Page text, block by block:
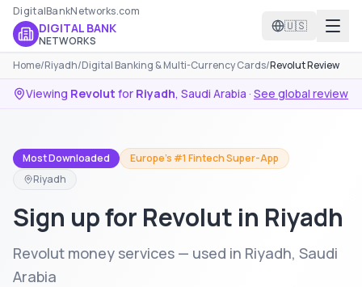
DigitalBankNetworks.com
DIGITAL BANK
NETWORKS
🇺🇸
Home/Riyadh/Digital Banking & Multi-Currency Cards/Revolut Review
Viewing Revolut for Riyadh, Saudi Arabia · See global review
Most Downloaded
Europe's #1 Fintech Super-App
Riyadh
Sign up for Revolut in Riyadh
Revolut money services — used in Riyadh, Saudi
Arabia